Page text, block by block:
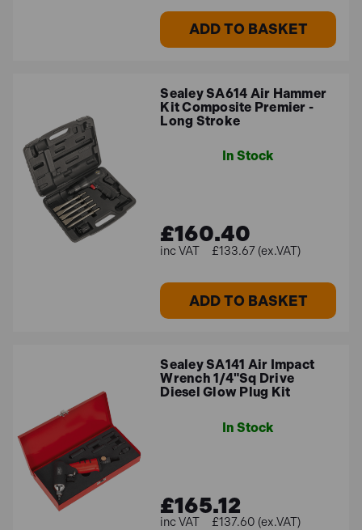
ADD TO BASKET
Sealey SA614 Air Hammer
Kit Composite Premier -
Long Stroke
In Stock
£160.40
£133.67 (ex.VAT)
ADD TO BASKET
Sealey SA141 Air Impact
Wrench 1/4"Sq Drive
Diesel Glow Plug Kit
In Stock
£165.12
£137.60 (ex.VAT)